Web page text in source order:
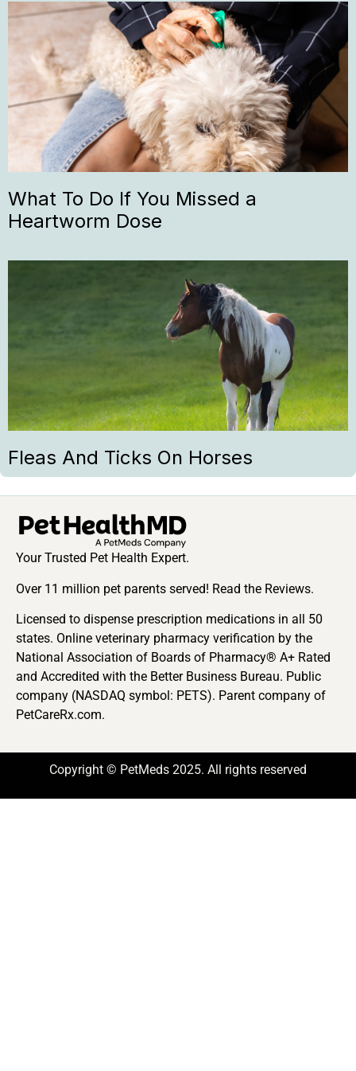
What To Do If You Missed a
Heartworm Dose
Fleas And Ticks On Horses
Your Trusted Pet Health Expert.
Over 11 million pet parents served! Read the Reviews.
Licensed to dispense prescription medications in all 50
states. Online veterinary pharmacy verification by the
National Association of Boards of Pharmacy® A+ Rated
and Accredited with the Better Business Bureau. Public
company (NASDAQ symbol: PETS). Parent company of
PetCareRx.com.
Copyright © PetMeds 2025. All rights reserved